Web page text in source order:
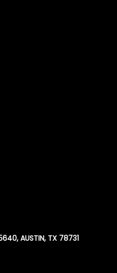
AUSTIN, TX 78731